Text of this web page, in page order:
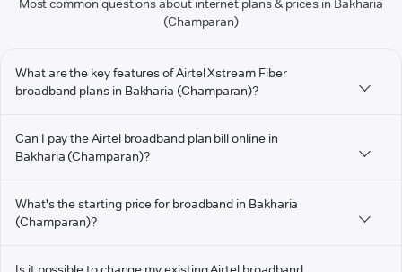
Most common questions about internet plans & prices in Bakharia
(Champaran)
What are the key features of Airtel Xstream Fiber
broadband plans in Bakharia (Champaran)?
Can I pay the Airtel broadband plan bill online in
Bakharia (Champaran)?
What's the starting price for broadband in Bakharia
(Champaran)?